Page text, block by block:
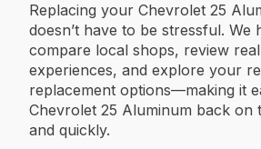
Replacing your Chevrolet 25
doesn’t have to be stressful. We
compare local shops, review
experiences, and explore your
replacement options—making it
Chevrolet 25 Aluminum back on
and quickly.